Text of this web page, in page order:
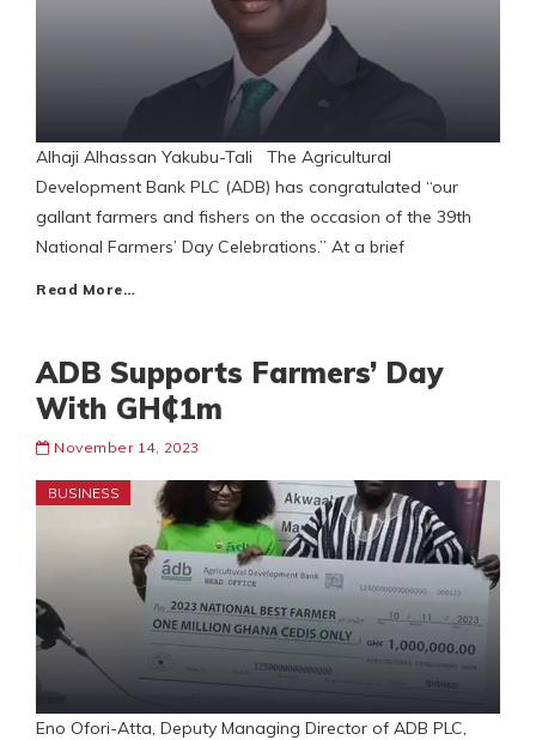
Alhaji Alhassan Yakubu-Tali The Agricultural
Development Bank PLC (ADB) has congratulated “our
gallant farmers and fishers on the occasion of the 39th
National Farmers’ Day Celebrations.” At a brief
Read More…
ADB Supports Farmers’ Day
With GH₵1m
November 14, 2023
BUSINESS
Eno Ofori-Atta, Deputy Managing Director of ADB PLC,